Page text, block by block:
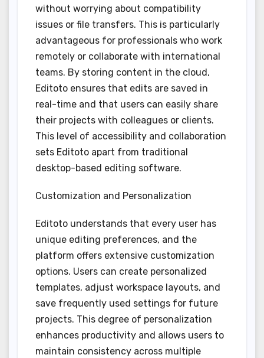
without worrying about compatibility
issues or file transfers. This is particularly
advantageous for professionals who work
remotely or collaborate with international
teams. By storing content in the cloud,
Editoto ensures that edits are saved in
real-time and that users can easily share
their projects with colleagues or clients.
This level of accessibility and collaboration
sets Editoto apart from traditional
desktop-based editing software.
Customization and Personalization
Editoto understands that every user has
unique editing preferences, and the
platform offers extensive customization
options. Users can create personalized
templates, adjust workspace layouts, and
save frequently used settings for future
projects. This degree of personalization
enhances productivity and allows users to
maintain consistency across multiple